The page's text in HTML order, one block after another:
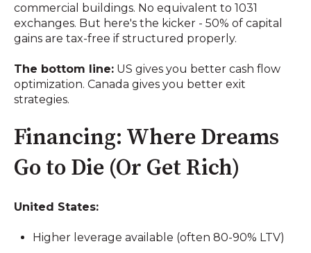
commercial buildings. No equivalent to 1031
exchanges. But here's the kicker - 50% of capital
gains are tax-free if structured properly.
The bottom line: US gives you better cash flow
optimization. Canada gives you better exit
strategies.
Financing: Where Dreams
Go to Die (Or Get Rich)
United States:
Higher leverage available (often 80-90% LTV)